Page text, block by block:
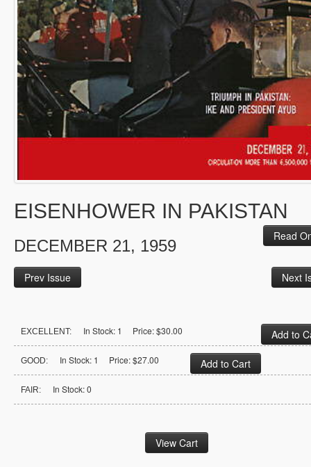
EISENHOWER IN PAKISTAN
Read
DECEMBER 21, 1959
Prev Issue Next
EXCELLENT: In Stock: 1 Price: $30.00
GOOD: In Stock: 1 Price: $27.00
FAIR: In Stock: 0